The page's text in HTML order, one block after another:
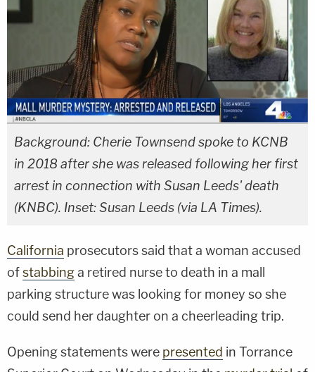
Background: Cherie Townsend spoke to KCNB
in 2018 after she was released following her first
arrest in connection with Susan Leeds' death
(KNBC). Inset: Susan Leeds (via LA Times).
California prosecutors said that a woman accused
ofstabbinga retired nurse to death in a mall
parking structure was looking for money so she
could send her daughter on a cheerleading trip.
Opening statements were presented in Torrance